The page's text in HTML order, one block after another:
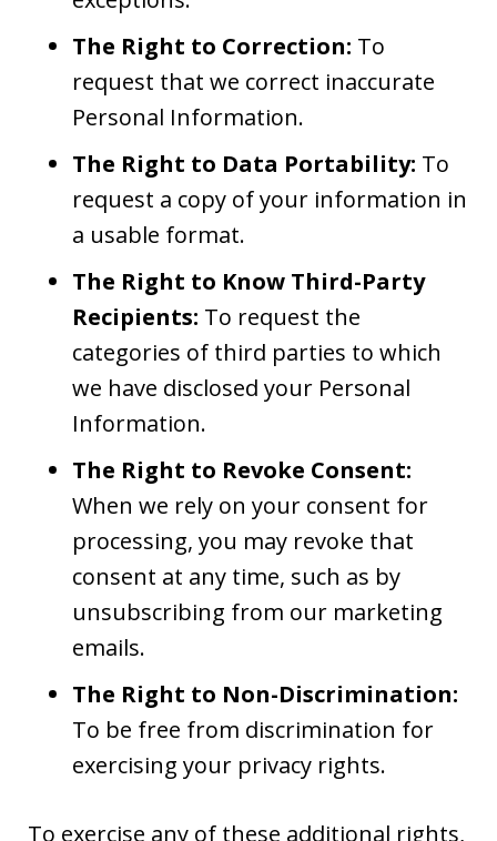
The Right to Correction: To
request that we correct inaccurate
Personal Information.
The Right to Data Portability: To
request a copy of your information in
a usable format.
The Right to Know Third-Party
Recipients: To request the
categories of third parties to which
we have disclosed your Personal
Information.
The Right to Revoke Consent:
When we rely on your consent for
processing, you may revoke that
consent at any time, such as by
unsubscribing from our marketing
emails.
The Right to Non-Discrimination:
To be free from discrimination for
exercising your privacy rights.
To exercise any of these additional rights,